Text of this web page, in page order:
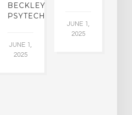
BECKLEY
PSYTECH
JUNE 1,
2025
JUNE 1,
2025